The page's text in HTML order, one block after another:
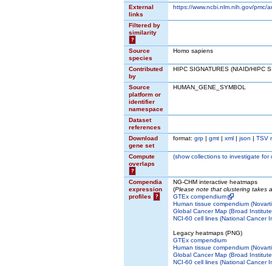
External
links
https://www.ncbi.nlm.nih.gov/pmc/
Filtered by
similarity
?
Source
species
Homo sapiens
Contributed
by
HIPC SIGNATURES (NIAID/HIPC
Source
platform or
identifier
namespace
HUMAN_GENE_SYMBOL
Dataset
references
Download
gene set
format: grp | gmt | xml | json | TSV
Compute
overlaps
?
(showcollections to investigate for
Compendia
expression
profiles
?
NG-CHM interactive heatmaps
(Please note that clustering takes
GTEx compendium
Human tissue compendium
Global Cancer Map (Broad
NCI-60 cell lines (National Cancer
Legacy heatmaps (PNG)
GTEx compendium
Human tissue compendium
Global Cancer Map (Broad
NCI-60 cell lines (National Cancer